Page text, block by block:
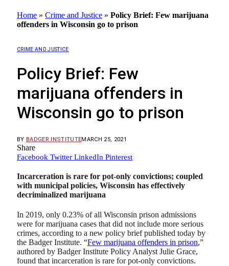
Home » Crime and Justice » Policy Brief: Few marijuana
offenders in Wisconsin go to prison
CRIME AND JUSTICE
Policy Brief: Few
marijuana offenders in
Wisconsin go to prison
BY BADGER INSTITUTEMARCH 25, 2021
Share
Facebook Twitter LinkedIn Pinterest
Incarceration is rare for pot-only convictions; coupled
with municipal policies, Wisconsin has effectively
decriminalized marijuana
In 2019, only 0.23% of all Wisconsin prison admissions
were for marijuana cases that did not include more serious
crimes, according to a new policy brief published today by
the Badger Institute. “Few marijuana offenders in prison,”
authored by Badger Institute Policy Analyst Julie Grace,
found that incarceration is rare for pot-only convictions.